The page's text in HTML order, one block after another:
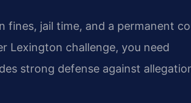
jail time, and a permanent
Lexington challenge, you need
strong defense against